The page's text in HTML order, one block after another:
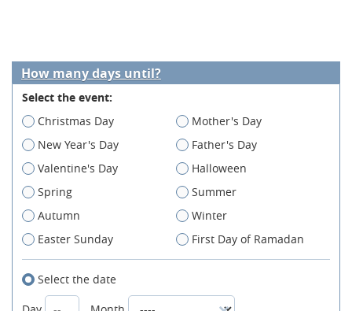
How many days until?
Select the event:
Christmas Day
Mother's Day
New Year's Day
Father's Day
Valentine's Day
Halloween
Spring
Summer
Autumn
Winter
Easter Sunday
First Day of Ramadan
Select the date